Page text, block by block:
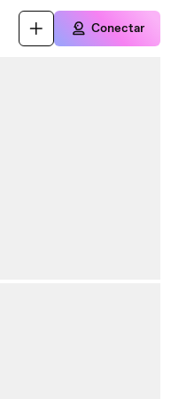
Conectar